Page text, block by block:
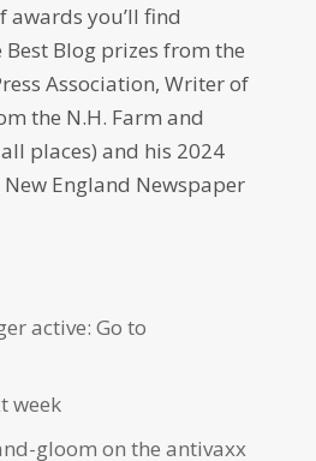
you’ll find
Blog prizes from the
Association, Writer of
the N.H. Farm and
places) and his 2024
England Newspaper
active: Go to
week
gloom on the antivaxx